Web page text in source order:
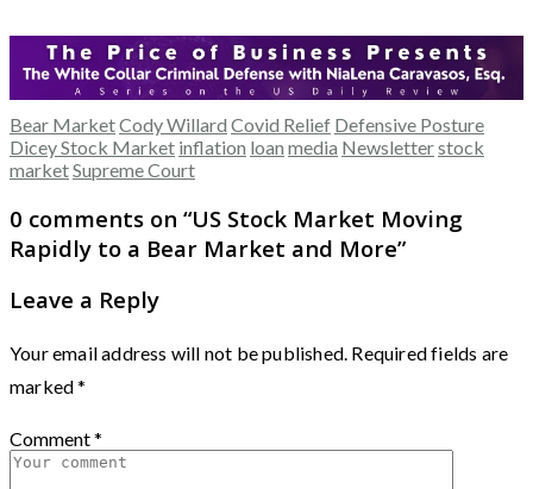
Bear MarketCody Willard Covid Relief Defensive Posture
Dicey Stock Market inflation loan media Newsletterstock
marketSupreme Court
0 comments on “US Stock Market Moving
Rapidly to a Bear Market and More”
Leave a Reply
Your email address will not be published. Required fields are
marked*
Comment*